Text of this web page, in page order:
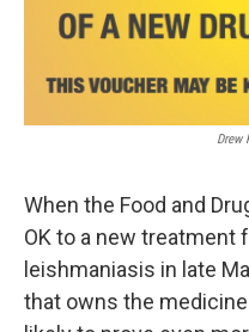
Drew
When the Food and
OK to a new treatment
leishmaniasis in late
that owns the